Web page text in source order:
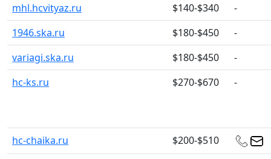
mhl.hcvityaz.ru
$140-$340
-
1946.ska.ru
$180-$450
-
variagi.ska.ru
$180-$450
-
hc-ks.ru
$270-$670 -
hc-chaika.ru
$200-$510